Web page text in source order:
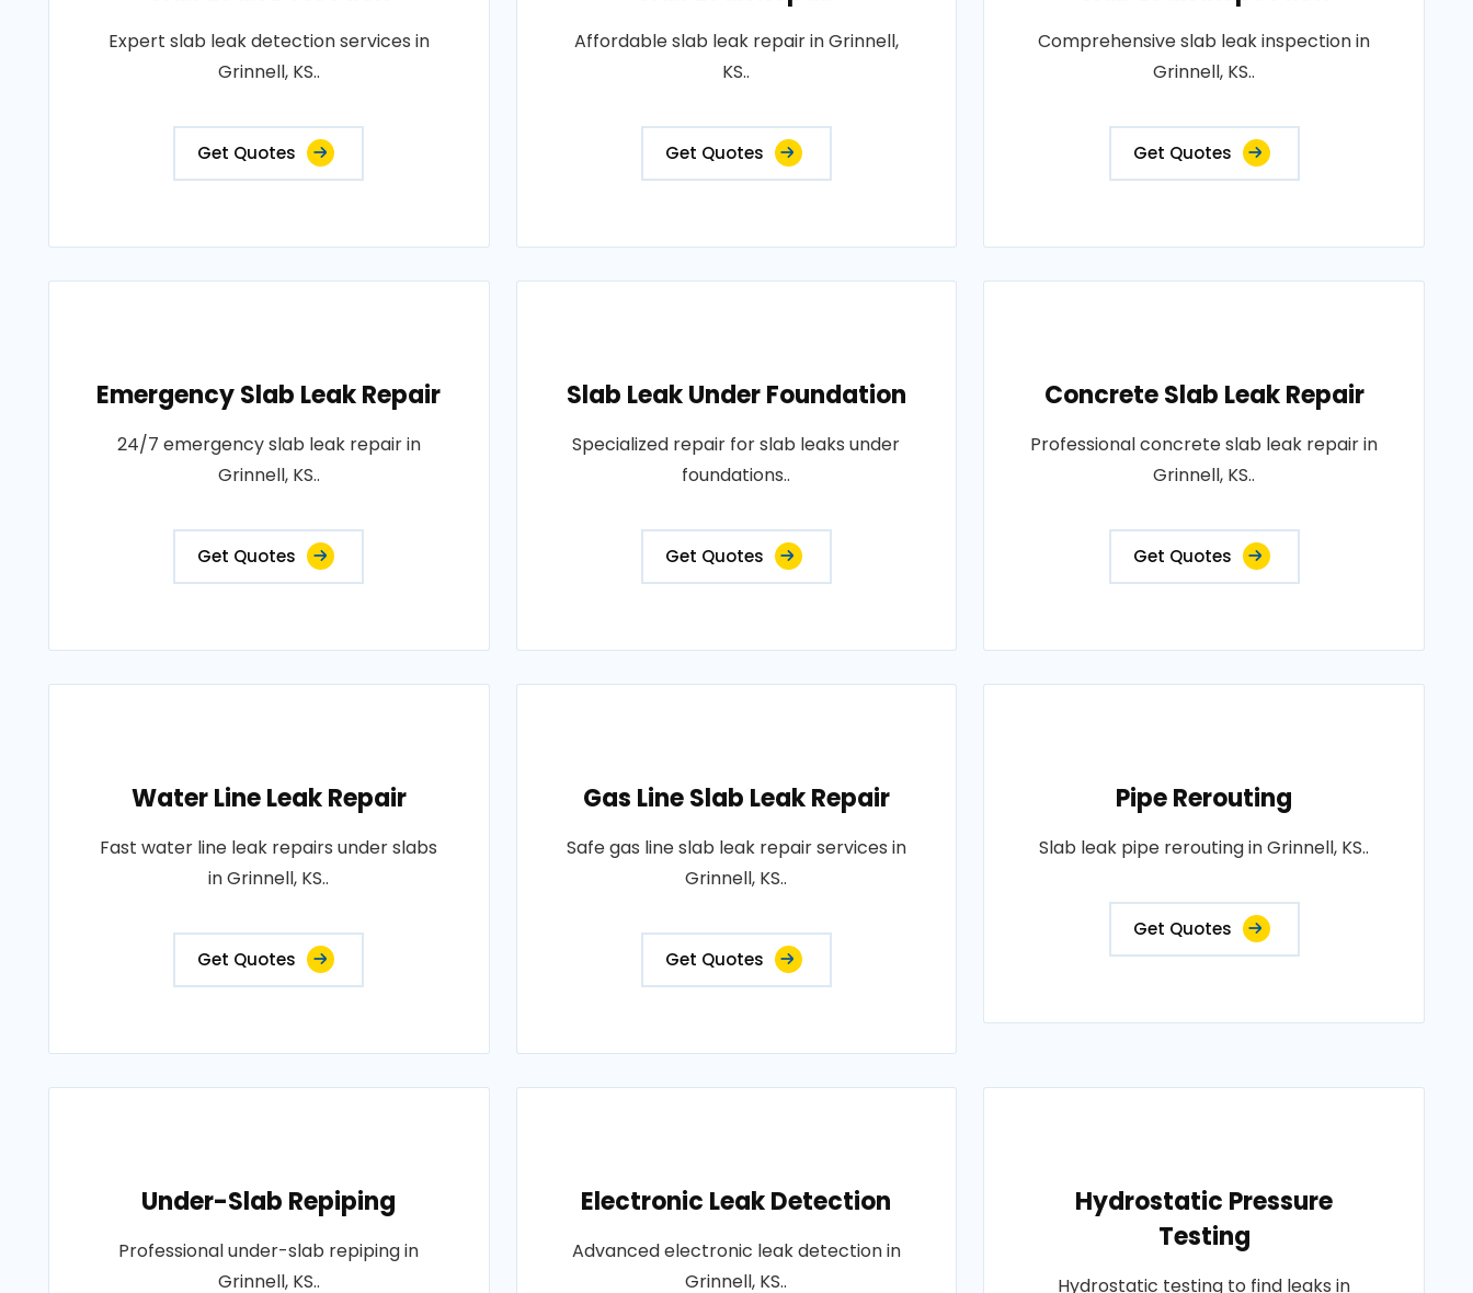
Expert slab leak detection services in
Grinnell, KS..
Get Quotes
Affordable slab leak repair in Grinnell,
KS..
Get Quotes
Comprehensive slab leak inspection in
Grinnell, KS..
Get Quotes
Emergency Slab Leak Repair
24/7 emergency slab leak repair in
Grinnell, KS..
Get Quotes
Slab Leak Under Foundation
Specialized repair for slab leaks under
foundations..
Get Quotes
Concrete Slab Leak Repair
Professional concrete slab leak repair in
Grinnell, KS..
Get Quotes
Water Line Leak Repair
Fast water line leak repairs under slabs
in Grinnell, KS..
Get Quotes
Gas Line Slab Leak Repair
Safe gas line slab leak repair services in
Grinnell, KS..
Get Quotes
Pipe Rerouting
Slab leak pipe rerouting in Grinnell, KS..
Get Quotes
Under-Slab Repiping
Professional under-slab repiping in
Grinnell, KS..
Electronic Leak Detection
Advanced electronic leak detection in
Grinnell, KS..
Hydrostatic Pressure
Testing
Hydrostatic testing to find leaks in